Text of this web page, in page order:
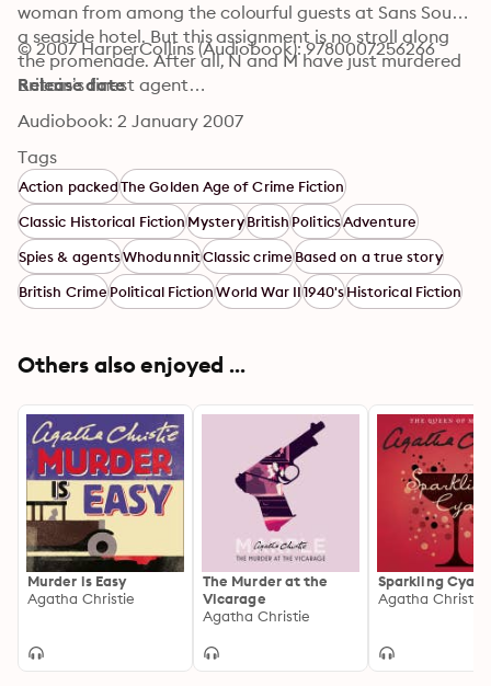
woman from among the colourful guests at Sans Souci,
a seaside hotel. But this assignment is no stroll along
the promenade. After all, N and M have just murdered
Britain’s finest agent…
© 2007 HarperCollins (Audiobook): 9780007256266
Release date
Audiobook: 2 January 2007
Tags
Action packedThe Golden Age of Crime Fiction
Classic Historical FictionMysteryBritishPoliticsAdventure
Spies & agentsWhodunnitClassic crimeBased on a true story
British CrimePolitical FictionWorld War II1940'sHistorical Fiction
Others also enjoyed ...
Murder is Easy
Agatha Christie
The Murder at the
Vicarage
Agatha Christie
Sparkling
Agatha Christie